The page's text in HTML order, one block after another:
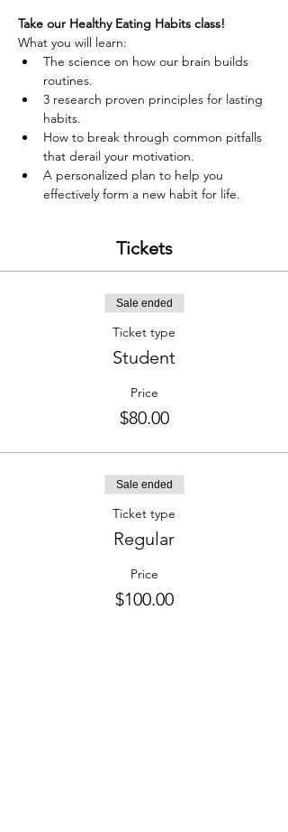
Take our Healthy Eating Habits class!
What you will learn:
The science on how our brain builds
routines.
3 research proven principles for lasting
habits.
How to break through common pitfalls
that derail your motivation.
A personalized plan to help you
effectively form a new habit for life.
Tickets
Sale ended
Ticket type
Student
Price
$80.00
Sale ended
Ticket type
Regular
Price
$100.00